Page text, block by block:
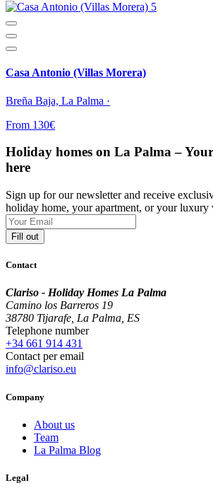
Casa Antonio (Villas Morera)
Breña Baja, La Palma ·
From 130€
Holiday homes on La Palma –
here
Sign up for our newsletter and receive
holiday home, your apartment, or your luxury
Fill out
Contact
Clariso - Holiday Homes La Palma
Camino los Barreros 19
38780 Tijarafe, La Palma, ES
Telephone number
+34 661 914 431
Contact per email
info@clariso.eu
Company
About us
Team
La Palma Blog
Legal